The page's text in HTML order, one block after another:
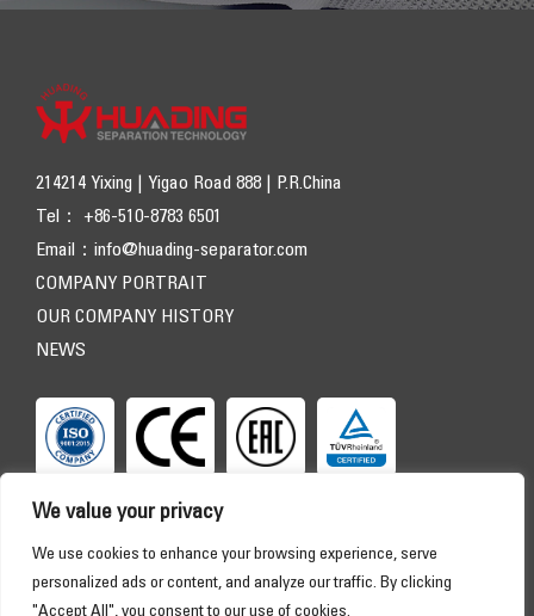
We value your privacy
We use cookies to enhance your browsing experience, serve
personalized ads or content, and analyze our traffic. By clicking
"Accept All", you consent to our use of cookies.
214214 Yixing | Yigao Road 888 | P.R.China
Tel： +86-510-8783 6501
Email： info@huading-separator.com
COMPANY PORTRAIT
OUR COMPANY HISTORY
NEWS